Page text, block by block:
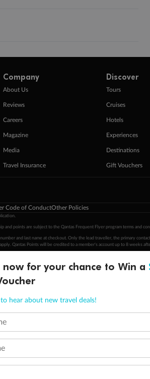
Company
About Us
Reviews
Careers
Magazine
Media
Travel Insurance
Discover
Tours
Cruises
Hotels
Experiences
Destinations
Gift Vouchers
Code of ConductOther Policies
and points are subject to the Qantas Frequent Flyer program terms and
and last name at checkout. Only the lead traveller, the primary
Qantas Points will be credited to a member's account up to 8 weeks
of 4,000 and pay for the remainder of the booking value with an
of Google LLC.
now for your chance to Win a
hear about new travel deals!